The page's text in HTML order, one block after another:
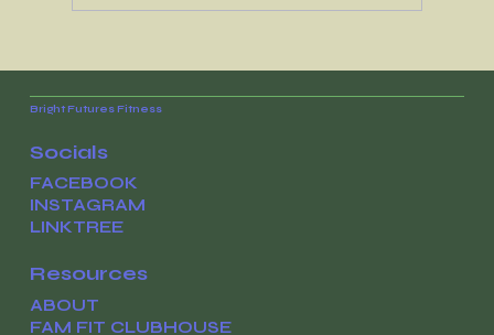
Bright Futures Fitness
Socials
FACEBOOK
INSTAGRAM
LINKTREE
Resources
ABOUT
FAM FIT CLUBHOUSE